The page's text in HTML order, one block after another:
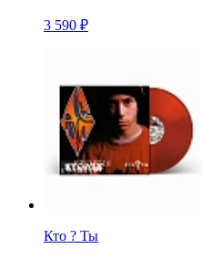
3 590 ₽
Кто ? Ты